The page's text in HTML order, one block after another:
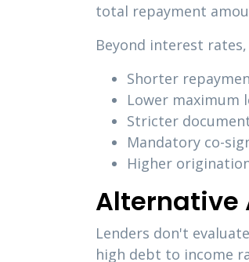
total repayment
Beyond interest
Shorter
Lower maximum
Stricter
Mandatory co-
Higher
Alternative
Lenders don't
high debt to income